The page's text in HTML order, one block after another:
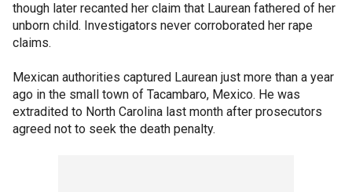
though later recanted her claim that Laurean fathered of her
unborn child. Investigators never corroborated her rape
claims.
Mexican authorities captured Laurean just more than a year
ago in the small town of Tacambaro, Mexico. He was
extradited to North Carolina last month after prosecutors
agreed not to seek the death penalty.